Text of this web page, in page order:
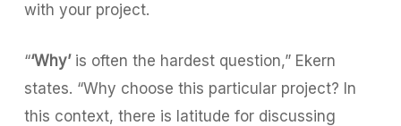
with your project.
“‘Why’is often the hardest question,” Ekern
states. “Why choose this particular project? In
this context, there is latitude for discussing